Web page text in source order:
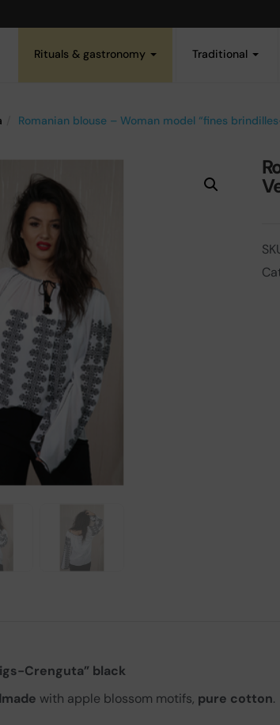
Rituals & gastronomy Traditional
Romanian blouse – Woman model “fines
Crenguta” black
with apple blossom motifs, pure cotton.